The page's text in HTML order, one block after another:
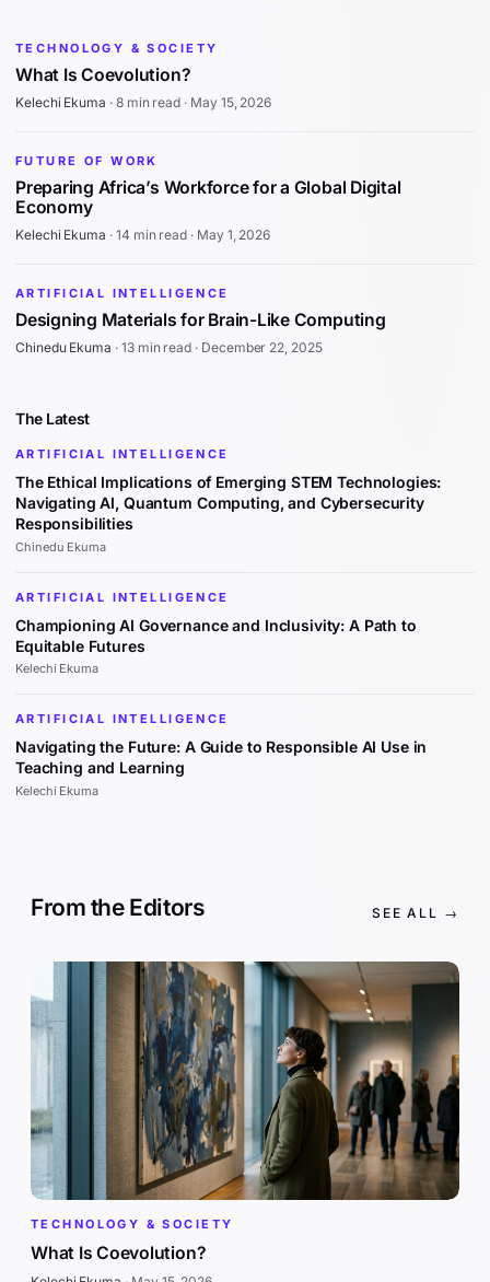
TECHNOLOGY & SOCIETY
What Is Coevolution?
Kelechi Ekuma · 8 min read · May 15, 2026
FUTURE OF WORK
Preparing Africa’s Workforce for a Global Digital
Economy
Kelechi Ekuma · 14 min read · May 1, 2026
ARTIFICIAL INTELLIGENCE
Designing Materials for Brain-Like Computing
Chinedu Ekuma · 13 min read · December 22, 2025
The Latest
ARTIFICIAL INTELLIGENCE
The Ethical Implications of Emerging STEM Technologies:
Navigating AI, Quantum Computing, and Cybersecurity
Responsibilities
Chinedu Ekuma
ARTIFICIAL INTELLIGENCE
Championing AI Governance and Inclusivity: A Path to
Equitable Futures
Kelechi Ekuma
ARTIFICIAL INTELLIGENCE
Navigating the Future: A Guide to Responsible AI Use in
Teaching and Learning
Kelechi Ekuma
From the Editors SEE ALL →
TECHNOLOGY & SOCIETY
What Is Coevolution?